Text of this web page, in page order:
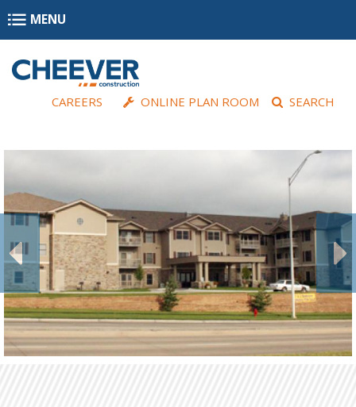
MENU
CAREERS ONLINE PLAN ROOM SEARCH